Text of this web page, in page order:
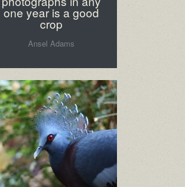
one year is a good
crop
Ansel Adams